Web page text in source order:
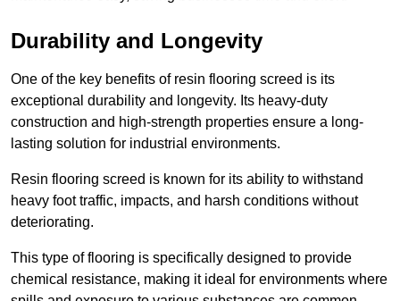
Durability and Longevity
One of the key benefits of resin flooring screed is its
exceptional durability and longevity. Its heavy-duty
construction and high-strength properties ensure a long-
lasting solution for industrial environments.
Resin flooring screed is known for its ability to withstand
heavy foot traffic, impacts, and harsh conditions without
deteriorating.
This type of flooring is specifically designed to provide
chemical resistance, making it ideal for environments where